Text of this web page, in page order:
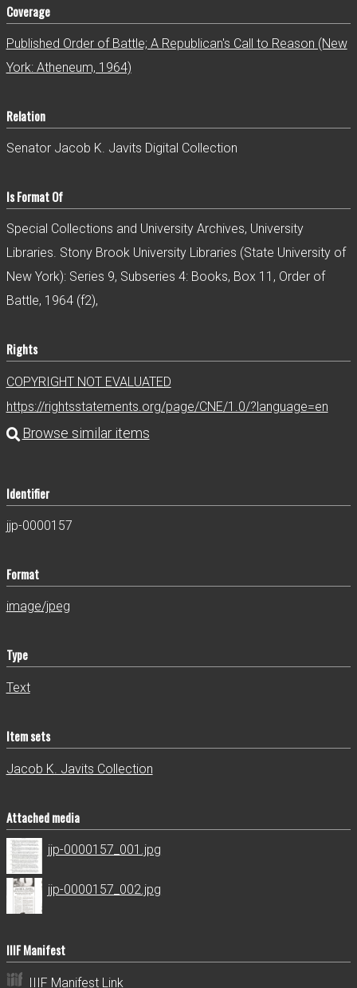
Coverage
Published Order of Battle; A Republican's Call to Reason (New
York: Atheneum, 1964)
Relation
Senator Jacob K. Javits Digital Collection
Is Format Of
Special Collections and University Archives, University
Libraries. Stony Brook University Libraries (State University of
New York): Series 9, Subseries 4: Books, Box 11, Order of
Battle, 1964 (f2),
Rights
COPYRIGHT NOT EVALUATED
https://rightsstatements.org/page/CNE/1.0/?language=en
Identifier
jjp-0000157
Format
image/jpeg
Type
Text
Item sets
Jacob K. Javits Collection
Attached media
jjp-0000157_001.jpg
jjp-0000157_002.jpg
IIIF Manifest
IIIF Manifest Link